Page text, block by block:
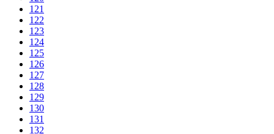
121
122
123
124
125
126
127
128
129
130
131
132